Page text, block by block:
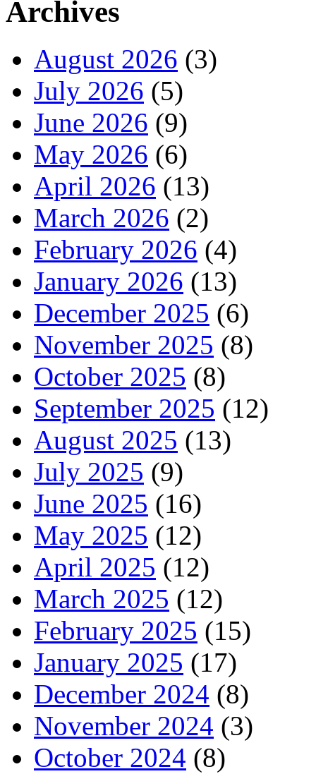
Archives
August 2026 (3)
July 2026 (5)
June 2026 (9)
May 2026 (6)
April 2026 (13)
March 2026 (2)
February 2026 (4)
January 2026 (13)
December 2025 (6)
November 2025 (8)
October 2025 (8)
September 2025 (12)
August 2025 (13)
July 2025 (9)
June 2025 (16)
May 2025 (12)
April 2025 (12)
March 2025 (12)
February 2025 (15)
January 2025 (17)
December 2024 (8)
November 2024 (3)
October 2024 (8)